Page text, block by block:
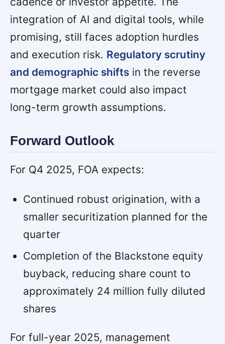
integration of AI and digital tools, while
promising, still faces adoption hurdles
and execution risk. Regulatory scrutiny
and demographic shifts in the reverse
mortgage market could also impact
long-term growth assumptions.
Forward Outlook
For Q4 2025, FOA expects:
Continued robust origination, with a
smaller securitization planned for the
quarter
Completion of the Blackstone equity
buyback, reducing share count to
approximately 24 million fully diluted
shares
For full-year 2025, management